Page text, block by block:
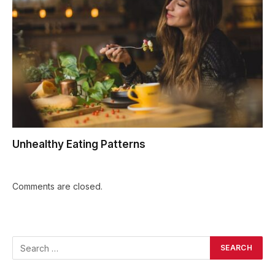
Unhealthy Eating Patterns
Comments are closed.